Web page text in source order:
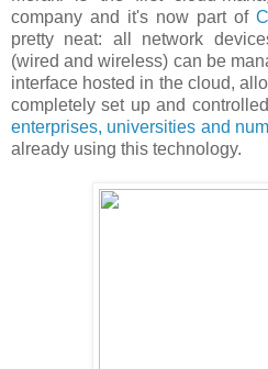
company and it's now part of
pretty neat: all network
(wired and wireless) can be
interface hosted in the cloud,
completely set up and
enterprises, universities and
already using this technology.